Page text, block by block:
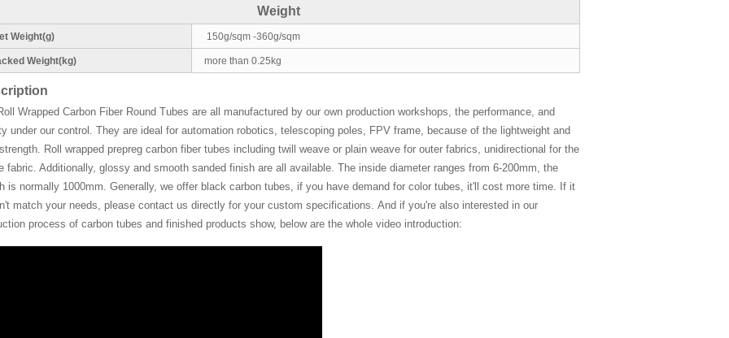
Weight
Weight(g) 150g/sqm -360g/sqm
Weight(kg) more than 0.25kg
Wrapped Carbon Fiber Round Tubes are all manufactured by our own production workshops, the performance, and
under our control. They are ideal for automation robotics, telescoping poles, FPV frame, because of the lightweight and
Roll wrapped prepreg carbon fiber tubes including twill weave or plain weave for outer fabrics, unidirectional for the
fabric. Additionally, glossy and smooth sanded finish are all available. The inside diameter ranges from 6-200mm, the
is normally 1000mm. Generally, we offer black carbon tubes, if you have demand for color tubes, it'll cost more time. If it
match your needs, please contact us directly for your custom specifications. And if you're also interested in our
process of carbon tubes and finished products show, below are the whole video introduction: